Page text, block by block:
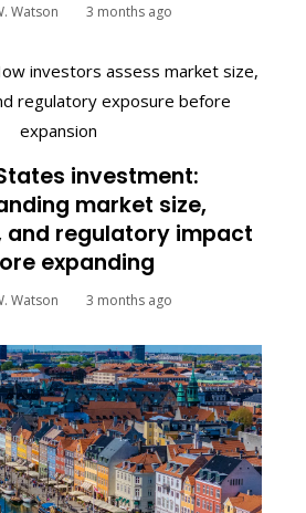
Watson 3 months ago
investment:
market size,
and regulatory impact
expanding
Watson 3 months ago